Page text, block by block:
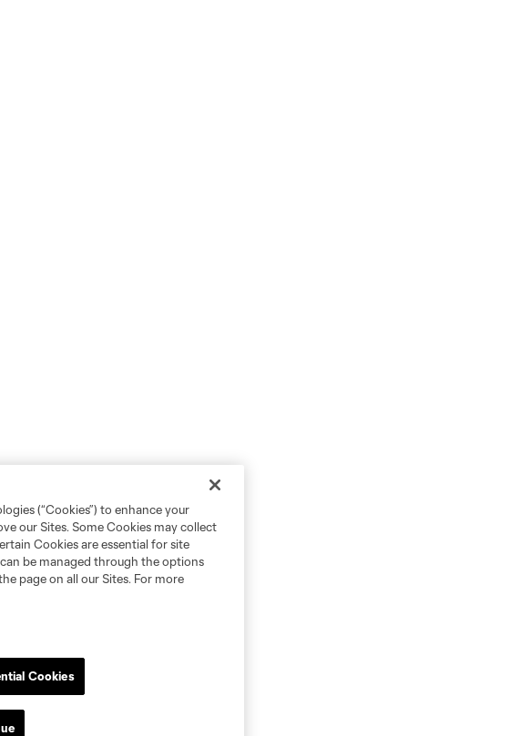
(“Cookies”) to enhance your
our Sites. Some Cookies may collect
Cookies are essential for site
be managed through the options
page on all our Sites. For more
Cookies